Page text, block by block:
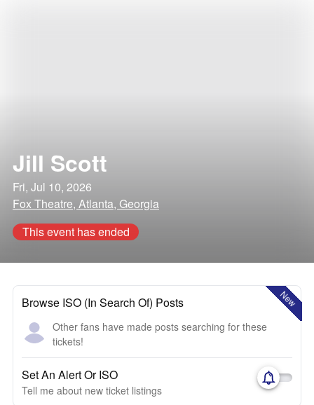
Jill Scott
Fri, Jul 10, 2026
Fox Theatre, Atlanta, Georgia
This event has ended
New
Browse ISO (In Search Of) Posts
Other fans have made posts searching for these
tickets!
Set An Alert Or ISO
Tell me about new ticket listings